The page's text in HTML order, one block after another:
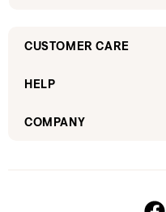
CUSTOMER CARE
HELP
COMPANY